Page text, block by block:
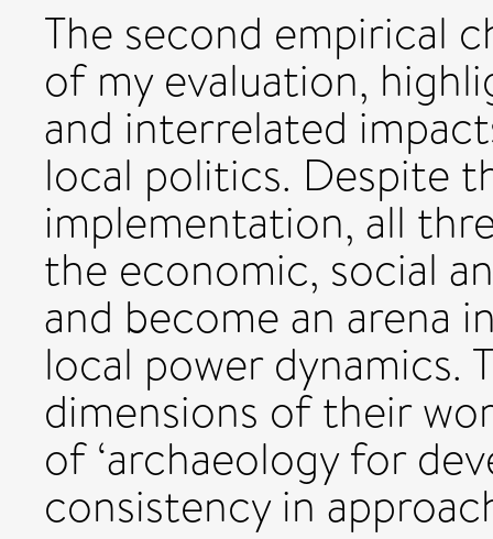
The second empirical
of my evaluation,
and interrelated
local politics. Despite
implementation, all
the economic, social
and become an arena
local power dynamics.
dimensions of their
of ‘archaeology for
consistency in